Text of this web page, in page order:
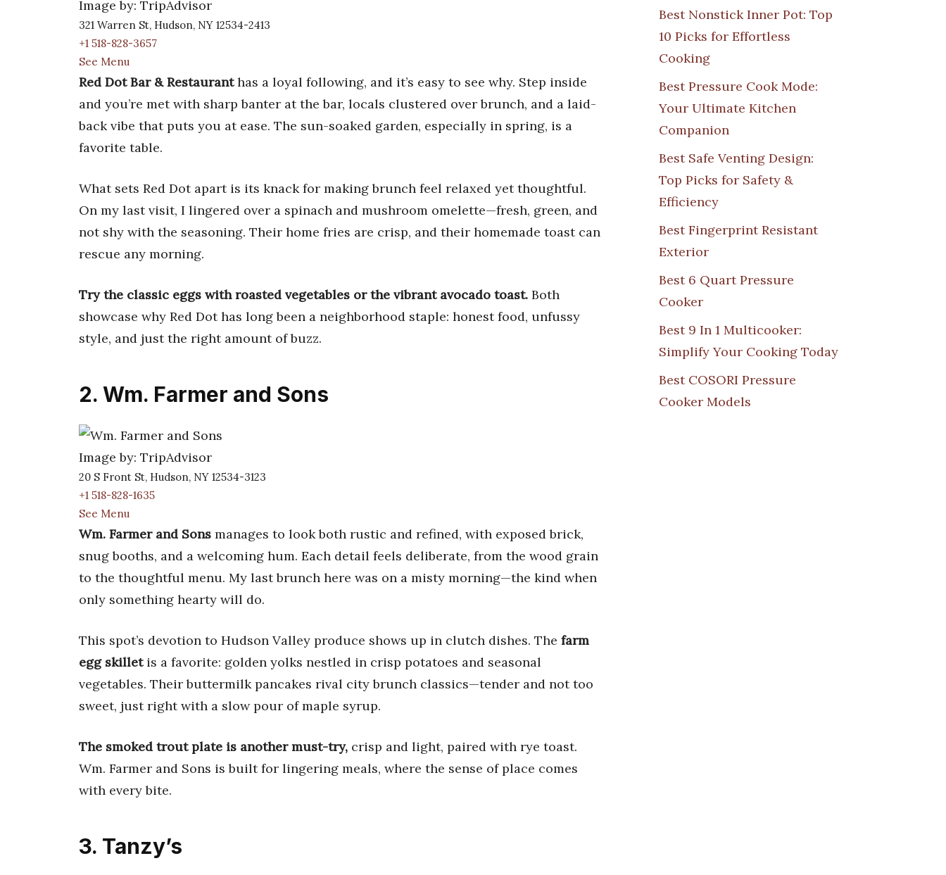
Image by: TripAdvisor
321 Warren St, Hudson, NY 12534-2413
+1 518-828-3657
See Menu
Red Dot Bar & Restauranthas a loyal following, and it’s easy to see why. Step inside
and you’re met with sharp banter at the bar, locals clustered over brunch, and a laid-
back vibe that puts you at ease. The sun-soaked garden, especially in spring, is a
favorite table.
What sets Red Dot apart is its knack for making brunch feel relaxed yet thoughtful.
On my last visit, I lingered over a spinach and mushroom omelette—fresh, green, and
not shy with the seasoning. Their home fries are crisp, and their homemade toast can
rescue any morning.
Try the classic eggs with roasted vegetables or the vibrant avocado toast. Both
showcase why Red Dot has long been a neighborhood staple: honest food, unfussy
style, and just the right amount of buzz.
2. Wm. Farmer and Sons
Image by: TripAdvisor
20 S Front St, Hudson, NY 12534-3123
+1 518-828-1635
See Menu
Wm. Farmer and Sons manages to look both rustic and refined, with exposed brick,
snug booths, and a welcoming hum. Each detail feels deliberate, from the wood grain
to the thoughtful menu. My last brunch here was on a misty morning—the kind when
only something hearty will do.
This spot’s devotion to Hudson Valley produce shows up in clutch dishes. The farm
egg skilletis a favorite: golden yolks nestled in crisp potatoes and seasonal
vegetables. Their buttermilk pancakes rival city brunch classics—tender and not too
sweet, just right with a slow pour of maple syrup.
The smoked trout plate is another must-try, crisp and light, paired with rye toast.
Wm. Farmer and Sons is built for lingering meals, where the sense of place comes
with every bite.
3. Tanzy’s
Best Nonstick Inner Pot: Top
10 Picks for Effortless
Cooking
Best Pressure Cook Mode:
Your Ultimate Kitchen
Companion
Best Safe Venting Design:
Top Picks for Safety &
Efficiency
Best Fingerprint Resistant
Exterior
Best 6 Quart Pressure
Cooker
Best 9 In 1 Multicooker:
Simplify Your Cooking Today
Best COSORI Pressure
Cooker Models